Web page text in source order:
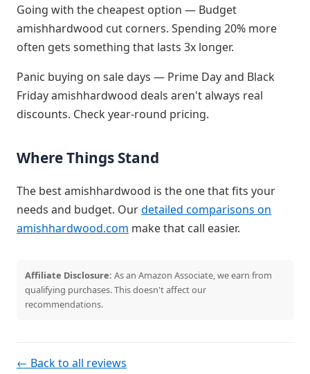
Going with the cheapest option — Budget
amishhardwood cut corners. Spending 20% more
often gets something that lasts 3x longer.
Panic buying on sale days — Prime Day and Black
Friday amishhardwood deals aren't always real
discounts. Check year-round pricing.
Where Things Stand
The best amishhardwood is the one that fits your
needs and budget. Ourdetailed comparisons on
amishhardwood.com make that call easier.
Affiliate Disclosure: As an Amazon Associate, we earn from
qualifying purchases. This doesn't affect our
recommendations.
← Back to all reviews